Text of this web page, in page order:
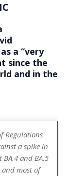
a “very
since the
and in the
Regulations
a spike in
and BA.5
most of